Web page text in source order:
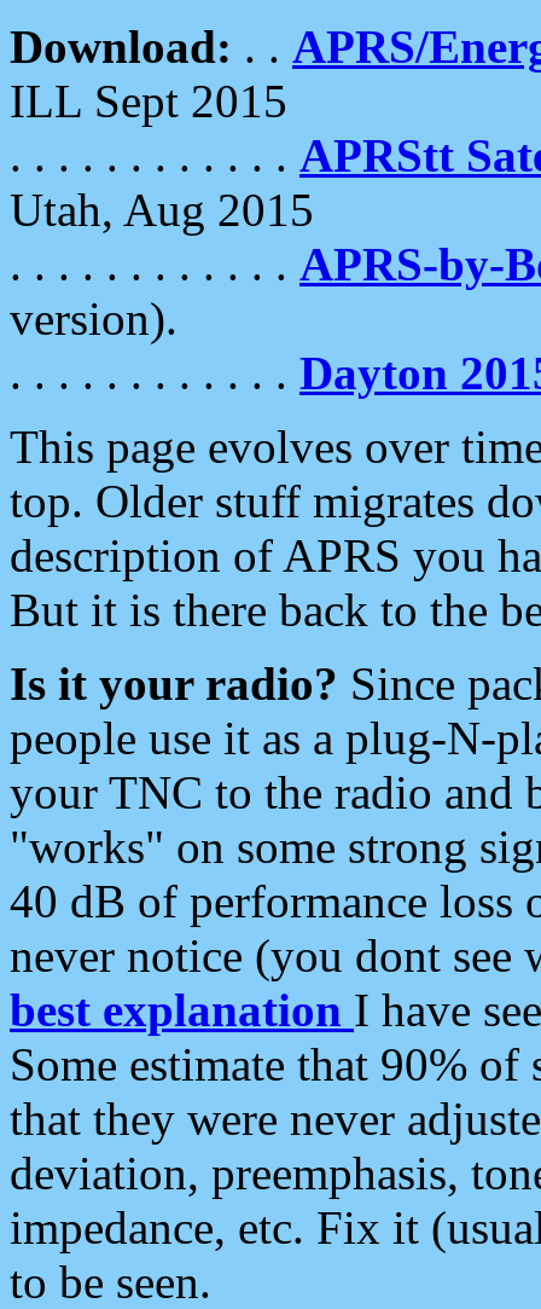
Download: . . APRS/
ILL Sept 2015
. . . . . . . . . . . . APRStt
Utah, Aug 2015
. . . . . . . . . . . . APRS-by-
version).
. . . . . . . . . . . . Dayton
This page evolves over
top. Older stuff migrates
description of APRS you
But it is there back to the
Is it your radio? Since
people use it as a plug-N-
your TNC to the radio and
"works" on some strong
40 dB of performance loss
never notice (you dont see
best explanation I have
Some estimate that 90%
that they were never
deviation, preemphasis,
impedance, etc. Fix it
to be seen.